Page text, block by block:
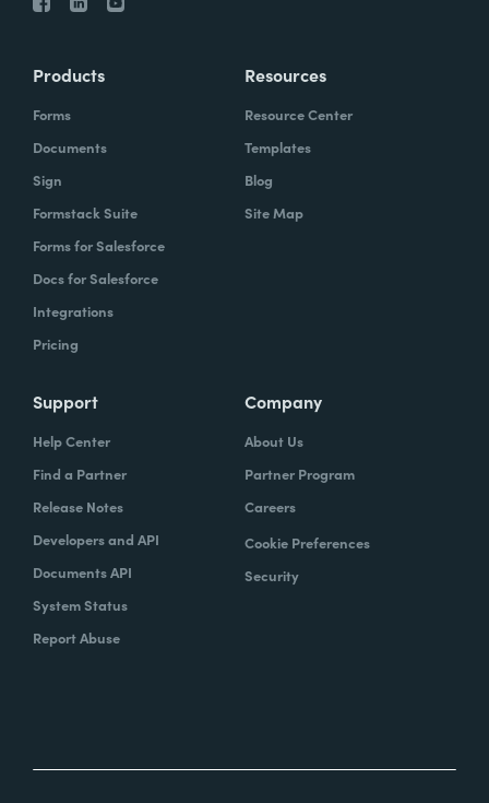
Products
Forms
Documents
Sign
Formstack Suite
Forms for Salesforce
Docs for Salesforce
Integrations
Pricing
Resources
Resource Center
Templates
Blog
Site Map
Support
Help Center
Find a Partner
Release Notes
Developers and API
Documents API
System Status
Report Abuse
Company
About Us
Partner Program
Careers
Cookie Preferences
Security